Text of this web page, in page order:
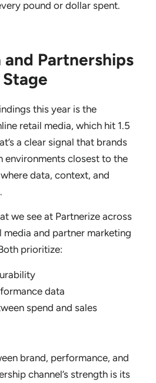
pound or dollar spent.
and Partnerships
this year is the
retail media, which hit 1.5
a clear signal that brands
environments closest to the
data, context, and
we see at Partnerize across
media and partner marketing
prioritize:
data
spend and sales
brand, performance, and
channel’s strength is its